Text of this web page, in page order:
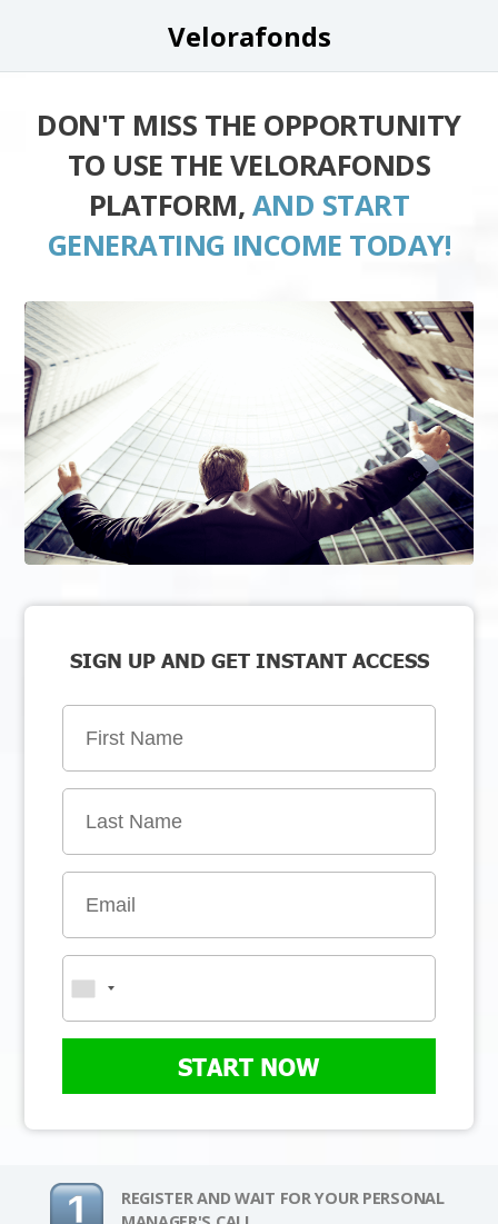
Velorafonds
DON'T MISS THE OPPORTUNITY
TO USE THE VELORAFONDS
PLATFORM, AND START
GENERATING INCOME TODAY!
SIGN UP AND GET INSTANT ACCESS
START NOW
REGISTER AND WAIT FOR YOUR PERSONAL